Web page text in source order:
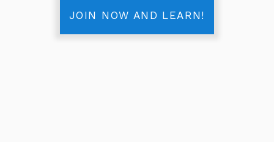
JOIN NOW AND LEARN!